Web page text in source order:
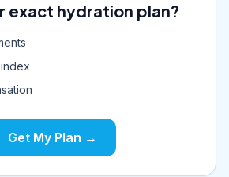
exact hydration plan?
Get My Plan →